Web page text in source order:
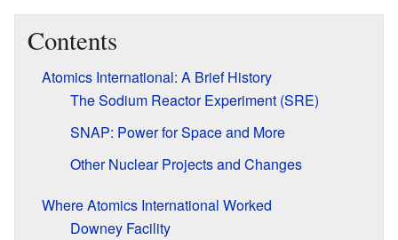
Contents
Atomics International: A Brief History
The Sodium Reactor Experiment (SRE)
SNAP: Power for Space and More
Other Nuclear Projects and Changes
Where Atomics International Worked
Downey Facility